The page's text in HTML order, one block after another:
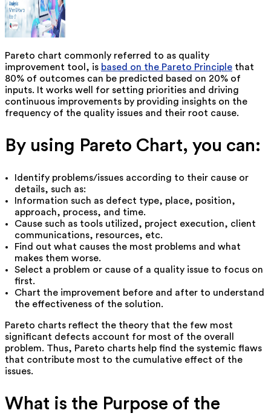
Pareto chart commonly referred to as quality
improvement tool, is based on the Pareto Principle that
80% of outcomes can be predicted based on 20% of
inputs. It works well for setting priorities and driving
continuous improvements by providing insights on the
frequency of the quality issues and their root cause.
By using Pareto Chart, you can:
Identify problems/issues according to their cause or
details, such as:
Information such as defect type, place, position,
approach, process, and time.
Cause such as tools utilized, project execution, client
communications, resources, etc.
Find out what causes the most problems and what
makes them worse.
Select a problem or cause of a quality issue to focus on
first.
Chart the improvement before and after to understand
the effectiveness of the solution.
Pareto charts reflect the theory that the few most
significant defects account for most of the overall
problem. Thus, Pareto charts help find the systemic flaws
that contribute most to the cumulative effect of the
issues.
What is the Purpose of the